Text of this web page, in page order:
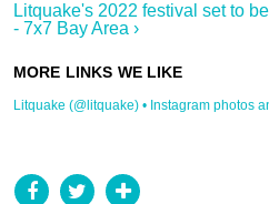
Litquake's 2022 festival set to
- 7x7 Bay Area ›
Litquake (@litquake) • Instagram photos